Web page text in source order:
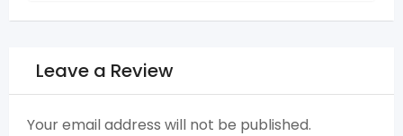
Leave a Review
Your email address will not be published.